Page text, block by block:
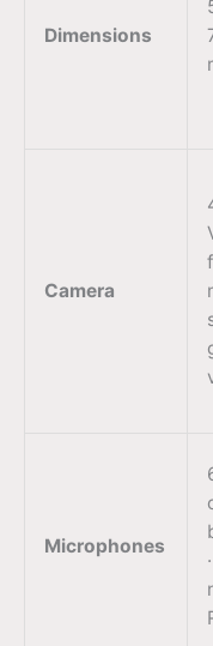
Dimensions
Camera
Microphones